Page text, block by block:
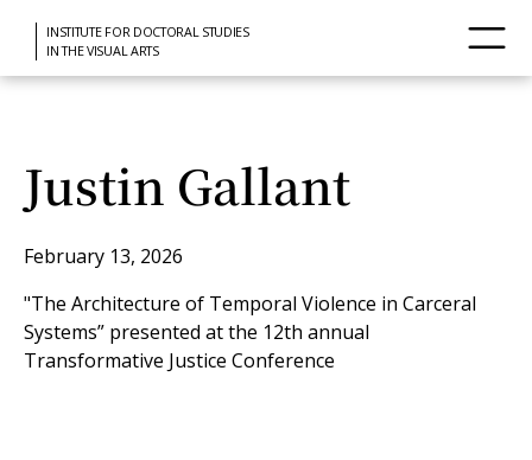
INSTITUTE FOR DOCTORAL STUDIES
IN THE VISUAL ARTS
Justin Gallant
February 13, 2026
"The Architecture of Temporal Violence in Carceral
Systems” presented at the 12th annual
Transformative Justice Conference